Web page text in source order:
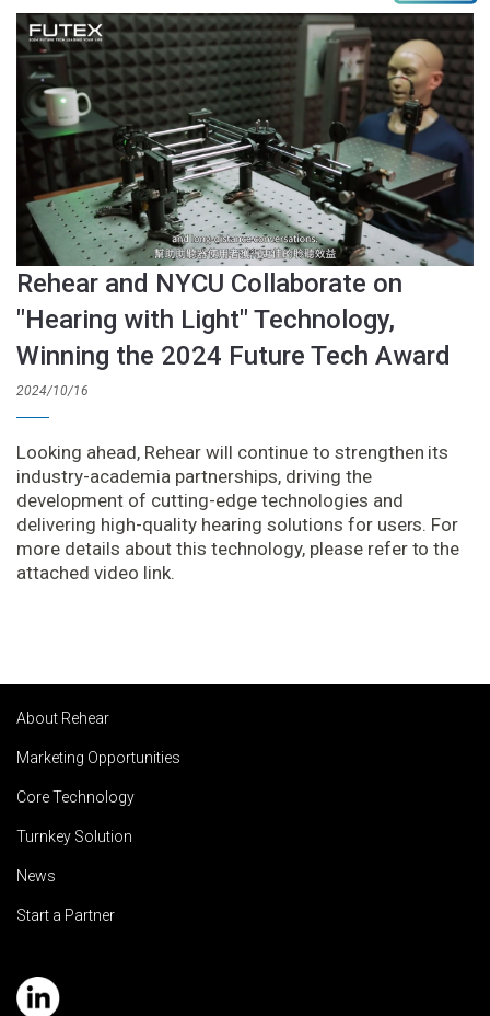
Rehear and NYCU Collaborate on
"Hearing with Light" Technology,
Winning the 2024 Future Tech Award
2024/10/16
Looking ahead, Rehear will continue to strengthen its
industry-academia partnerships, driving the
development of cutting-edge technologies and
delivering high-quality hearing solutions for users. For
more details about this technology, please refer to the
attached video link.
About Rehear
Marketing Opportunities
Core Technology
Turnkey Solution
News
Start a Partner